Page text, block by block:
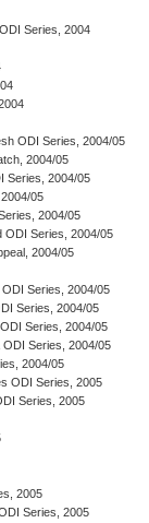
Series, 2004
ODI Series, 2004/05
2004/05
Series, 2004/05
05
2004/05
ODI Series, 2004/05
2004/05
Series, 2004/05
Series, 2004/05
Series, 2004/05
ODI Series, 2004/05
2004/05
ODI Series, 2005
Series, 2005
2005
Series, 2005